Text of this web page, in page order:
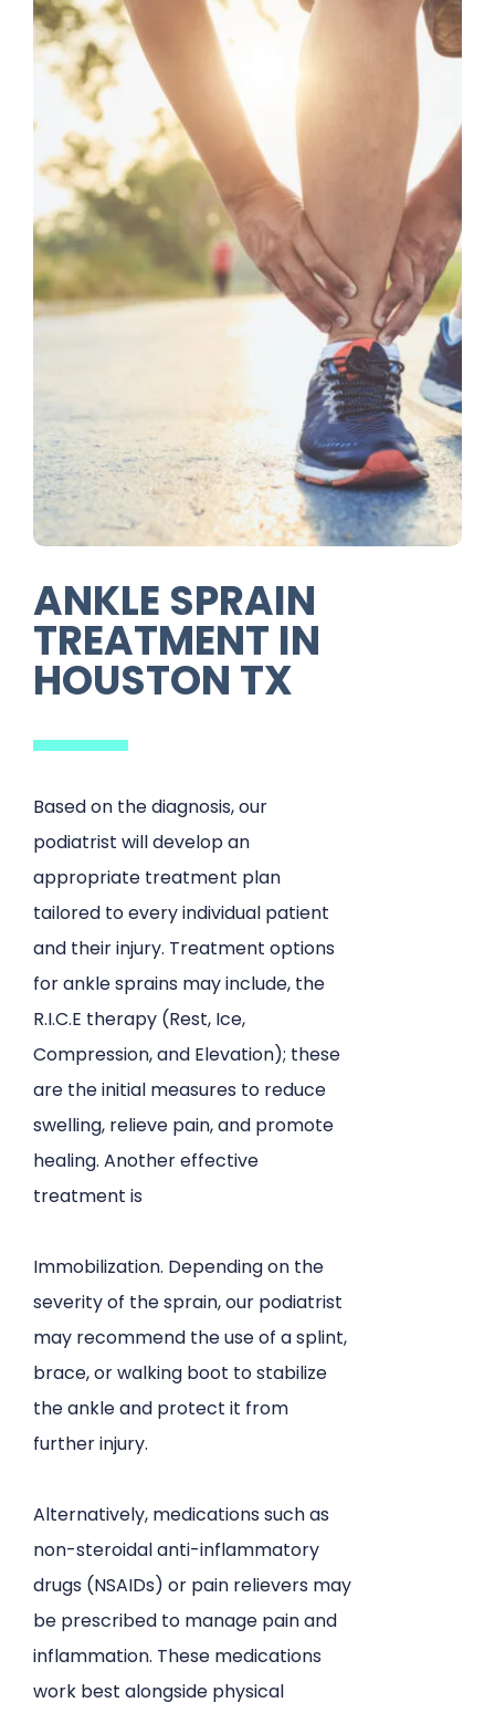
ANKLE SPRAIN
TREATMENT IN
HOUSTON TX
Based on the diagnosis, our
podiatrist will develop an
appropriate treatment plan
tailored to every individual patient
and their injury. Treatment options
for ankle sprains may include, the
R.I.C.E therapy (Rest, Ice,
Compression, and Elevation); these
are the initial measures to reduce
swelling, relieve pain, and promote
healing. Another effective
treatment is
Immobilization. Depending on the
severity of the sprain, our podiatrist
may recommend the use of a splint,
brace, or walking boot to stabilize
the ankle and protect it from
further injury.
Alternatively, medications such as
non-steroidal anti-inflammatory
drugs (NSAIDs) or pain relievers may
be prescribed to manage pain and
inflammation. These medications
work best alongside physical